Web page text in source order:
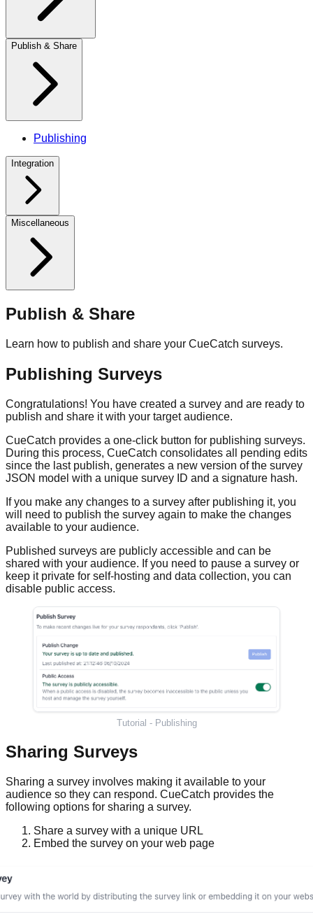
Publish & Share
Publishing
Integration
Miscellaneous
Publish & Share
Learn how to publish and share your CueCatch surveys.
Publishing Surveys
Congratulations! You have created a survey and are ready to
publish and share it with your target audience.
CueCatch provides a one-click button for publishing surveys.
During this process, CueCatch consolidates all pending edits
since the last publish, generates a new version of the survey
JSON model with a unique survey ID and a signature hash.
If you make any changes to a survey after publishing it, you
will need to publish the survey again to make the changes
available to your audience.
Published surveys are publicly accessible and can be
shared with your audience. If you need to pause a survey or
keep it private for self-hosting and data collection, you can
disable public access.
Tutorial - Publishing
Sharing Surveys
Sharing a survey involves making it available to your
audience so they can respond. CueCatch provides the
following options for sharing a survey.
Share a survey with a unique URL
Embed the survey on your web page